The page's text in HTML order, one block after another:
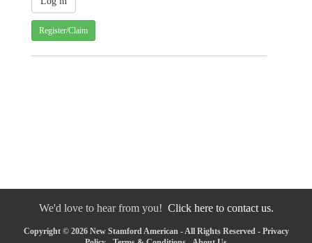
Register/Claim
We'd love to hear from you! Click here to contact us.
Copyright © 2026 New Stamford American - All Rights Reserved - Privacy